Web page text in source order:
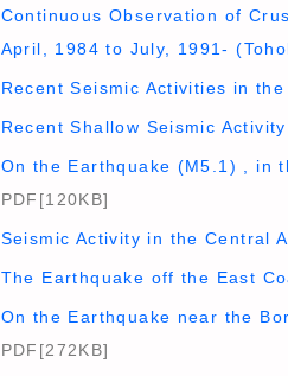
Continuous Observation of
April, 1984 to July, 1991-
Recent Seismic Activities in
Recent Shallow Seismic
On the Earthquake (M5.1) , in
PDF[120KB]
Seismic Activity in the Central
The Earthquake off the East
On the Earthquake near the
PDF[272KB]